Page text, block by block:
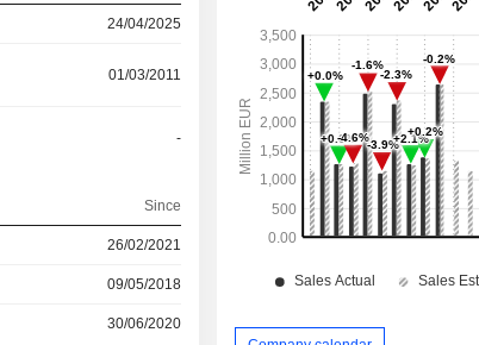
24/04/2025
01/03/2011
-
Since
26/02/2021
09/05/2018
30/06/2020